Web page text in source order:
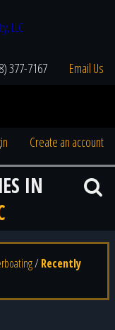
377-7167 Email Us
Create an account
IN
/ Recently